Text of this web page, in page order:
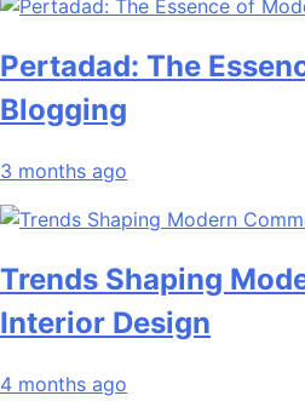
Pertadad: The
Blogging
3 months ago
Trends Shaping
Interior Design
4 months ago